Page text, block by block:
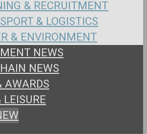
& RECRUITMENT
& LOGISTICS
& ENVIRONMENT
NEWS
NEWS
AWARDS